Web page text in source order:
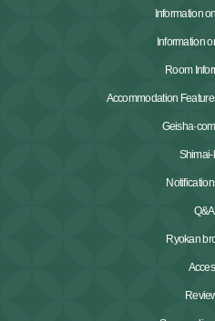
Information
Information
Room
Accommodation
Shimai-
Q&A
Ryokan